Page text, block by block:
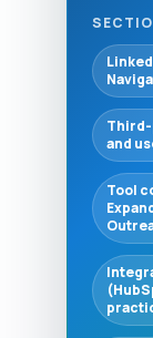
Third-
and
Tool